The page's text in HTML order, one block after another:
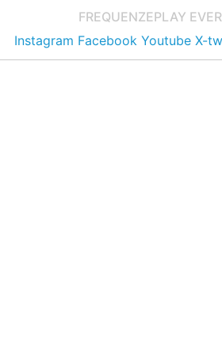
FREQUENZEPLAY
Instagram Facebook Youtube X-